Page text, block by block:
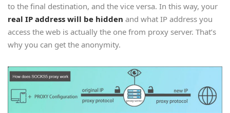
to the final destination, and the vice versa. In this way, your
real IP address will be hidden and what IP address you
access the web is actually the one from proxy server. That’s
why you can get the anonymity.